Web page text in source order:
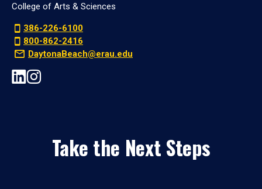
College of Arts & Sciences
386-226-6100
800-862-2416
DaytonaBeach@erau.edu
Take the Next Steps